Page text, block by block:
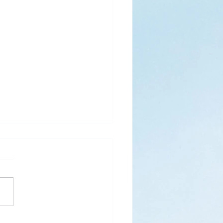
for Roses by the
desk corner...